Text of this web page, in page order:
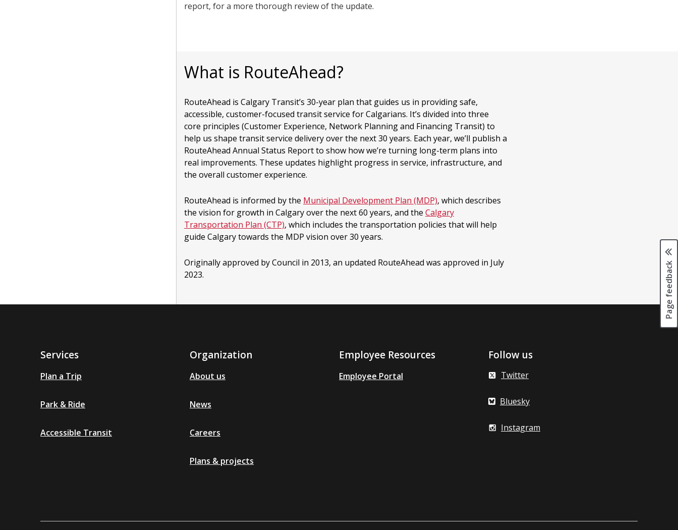
report, for a more thorough review of the update.
What is RouteAhead?
RouteAhead is Calgary Transit’s 30-year plan that guides us in providing safe,
accessible, customer-focused transit service for Calgarians. It’s divided into three
core principles (Customer Experience, Network Planning and Financing Transit) to
help us shape transit service delivery over the next 30 years. Each year, we’ll publish a
RouteAhead Annual Status Report to show how we’re turning long-term plans into
real improvements. These updates highlight progress in service, infrastructure, and
the overall customer experience.
RouteAhead is informed by the Municipal Development Plan (MDP), which describes
the vision for growth in Calgary over the next 60 years, and the Calgary
Transportation Plan (CTP), which includes the transportation policies that will help
guide Calgary towards the MDP vision over 30 years.
Originally approved by Council in 2013, an updated RouteAhead was approved in July
2023.
Page feedback
Services
Plan a Trip
Park & Ride
Accessible Transit
Organization
About us
News
Careers
Plans & projects
Employee Resources
Employee Portal
Follow us
Twitter
Bluesky
Instagram